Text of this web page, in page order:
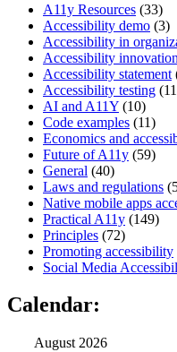
A11y Resources (33)
Accessibility demo (3)
Accessibility in
Accessibility innovation
Accessibility statement
Accessibility testing
AI and A11Y (10)
Code examples (11)
Economics and
Future of A11y (59)
General (40)
Laws and regulations
Native mobile apps
Practical A11y (149)
Principles (72)
Promoting accessibility
Social Media
Calendar:
August 2026